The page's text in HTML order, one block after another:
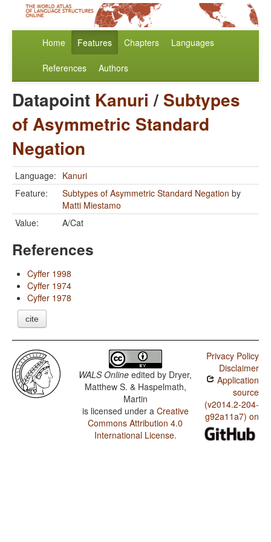
Home Features Chapters Languages
References Authors
Datapoint Kanuri / Subtypes
of Asymmetric Standard
Negation
Language: Kanuri
Feature:
Subtypes of Asymmetric Standard Negation by
Matti Miestamo
Value:
A/Cat
References
Cyffer 1998
Cyffer 1974
Cyffer 1978
cite
WALS Online edited by Dryer,
Matthew S. & Haspelmath,
Martin
is licensed under a Creative
Commons Attribution 4.0
International License.
Privacy Policy
Disclaimer
Application
source
(v2014.2-204-
g92a11a7) on